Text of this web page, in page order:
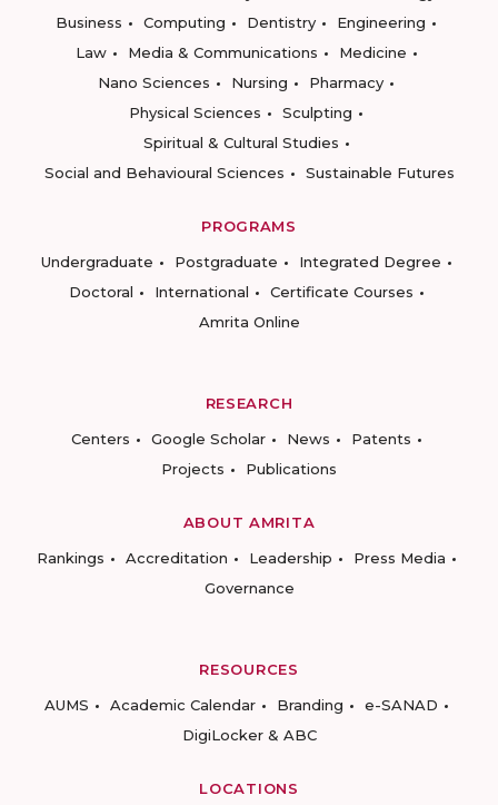
Business
Computing Dentistry
Engineering
Law
Media & Communications
Medicine
Nano Sciences
Nursing
Pharmacy
Physical Sciences
Sculpting
Spiritual & Cultural Studies
Social and Behavioural Sciences
Sustainable Futures
PROGRAMS
Undergraduate
Postgraduate
Integrated Degree
Doctoral
International
Certificate Courses
Amrita Online
RESEARCH
Centers
Google Scholar News
Patents
Projects
Publications
ABOUT AMRITA
Rankings
Accreditation Leadership
Press Media
Governance
RESOURCES
AUMS
Academic Calendar Branding
e-SANAD
DigiLocker & ABC
LOCATIONS